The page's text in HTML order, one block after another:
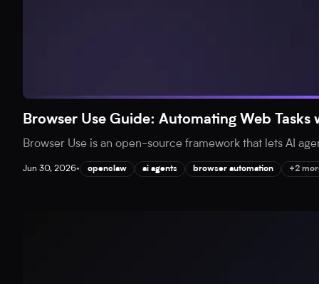
Browser Use Guide: Automating Web Tasks
Browser Use is an open-source framework that lets AI
Jun 30, 2026• openclaw ai agents browser automation +2